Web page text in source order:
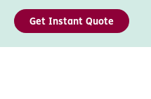
Get Instant Quote